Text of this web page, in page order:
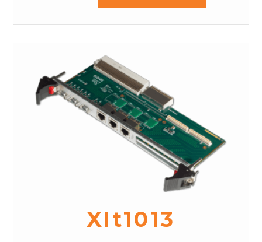
XIt1013